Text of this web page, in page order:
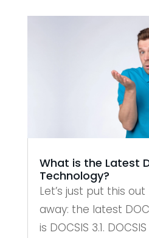
What is the Latest
Technology?
Let’s just put this
away: the latest
is DOCSIS 3.1.